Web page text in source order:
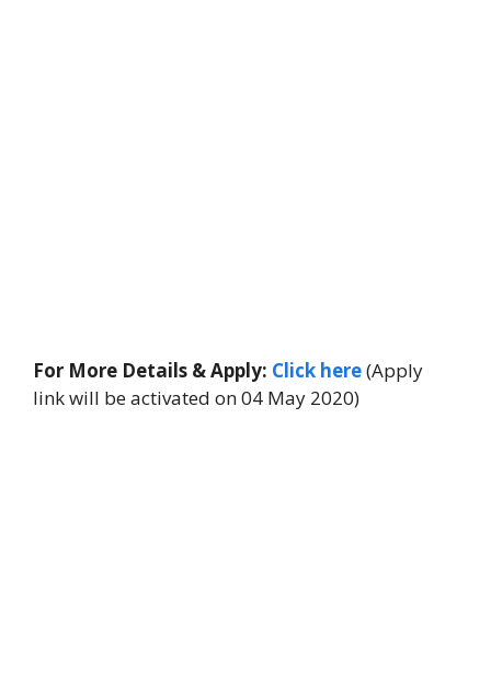
For More Details & Apply: Click here(Apply
link will be activated on 04 May 2020)